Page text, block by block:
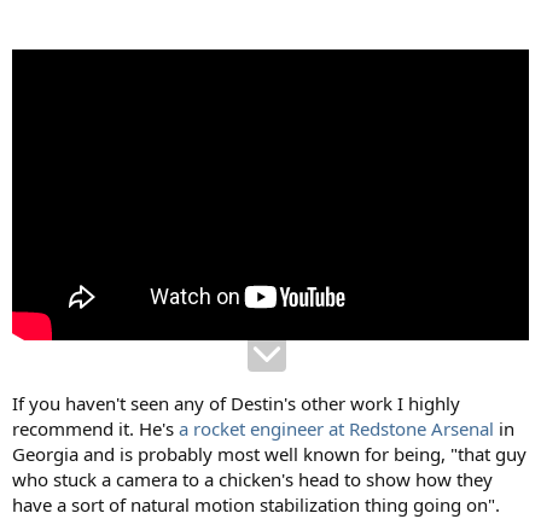
If you haven't seen any of Destin's other work I highly
recommend it. He's a rocket engineer at Redstone Arsenal in
Georgia and is probably most well known for being, "that guy
who stuck a camera to a chicken's head to show how they
have a sort of natural motion stabilization thing going on".